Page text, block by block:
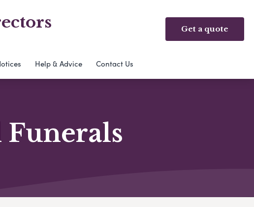
Get a quote
Help & Advice Contact Us
Funerals